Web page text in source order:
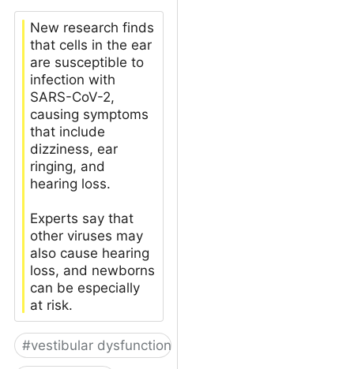
New research finds
that cells in the ear
are susceptible to
infection with
SARS-CoV-2,
causing symptoms
that include
dizziness, ear
ringing, and
hearing loss.
Experts say that
other viruses may
also cause hearing
loss, and newborns
can be especially
at risk.
#vestibular dysfunction